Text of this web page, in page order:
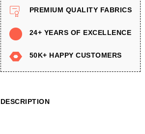
PREMIUM QUALITY FABRICS
24+ YEARS OF EXCELLENCE
50K+ HAPPY CUSTOMERS
DESCRIPTION